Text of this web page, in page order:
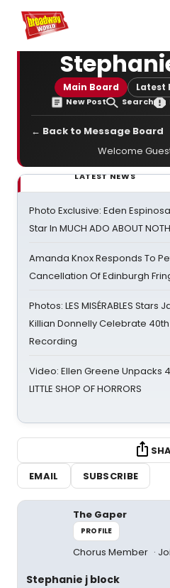
Home For You
Main Board Latest
New Post Search
← Back to Message Board
Welcome
LATEST NEWS
Photo Exclusive: Eden
Star In MUCH ADO ABOUT
Amanda Knox Responds To
Cancellation Of Edinburgh
Photos: LES MISÉRABLES
Killian Donnelly Celebrate
Recording
Video: Ellen Greene Unpacks
LITTLE SHOP OF HORRORS
EMAIL
SUBSCRIBE
The Gaper
PROFILE
Chorus Member
Stephanie j block